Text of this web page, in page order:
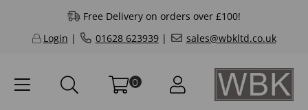
Free Delivery on orders over £100!
Login | 01628 623939| sales@wbkltd.co.uk
0